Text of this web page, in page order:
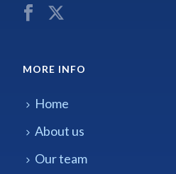
MORE INFO
Home
About us
Our team